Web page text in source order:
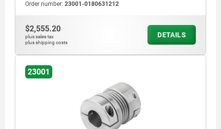
Order number: 23001-0180631212
$2,555.20
plus sales tax
plus shipping costs
DETAILS
23001